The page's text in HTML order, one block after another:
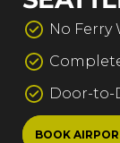
No Ferry
Door-to-
BOOK